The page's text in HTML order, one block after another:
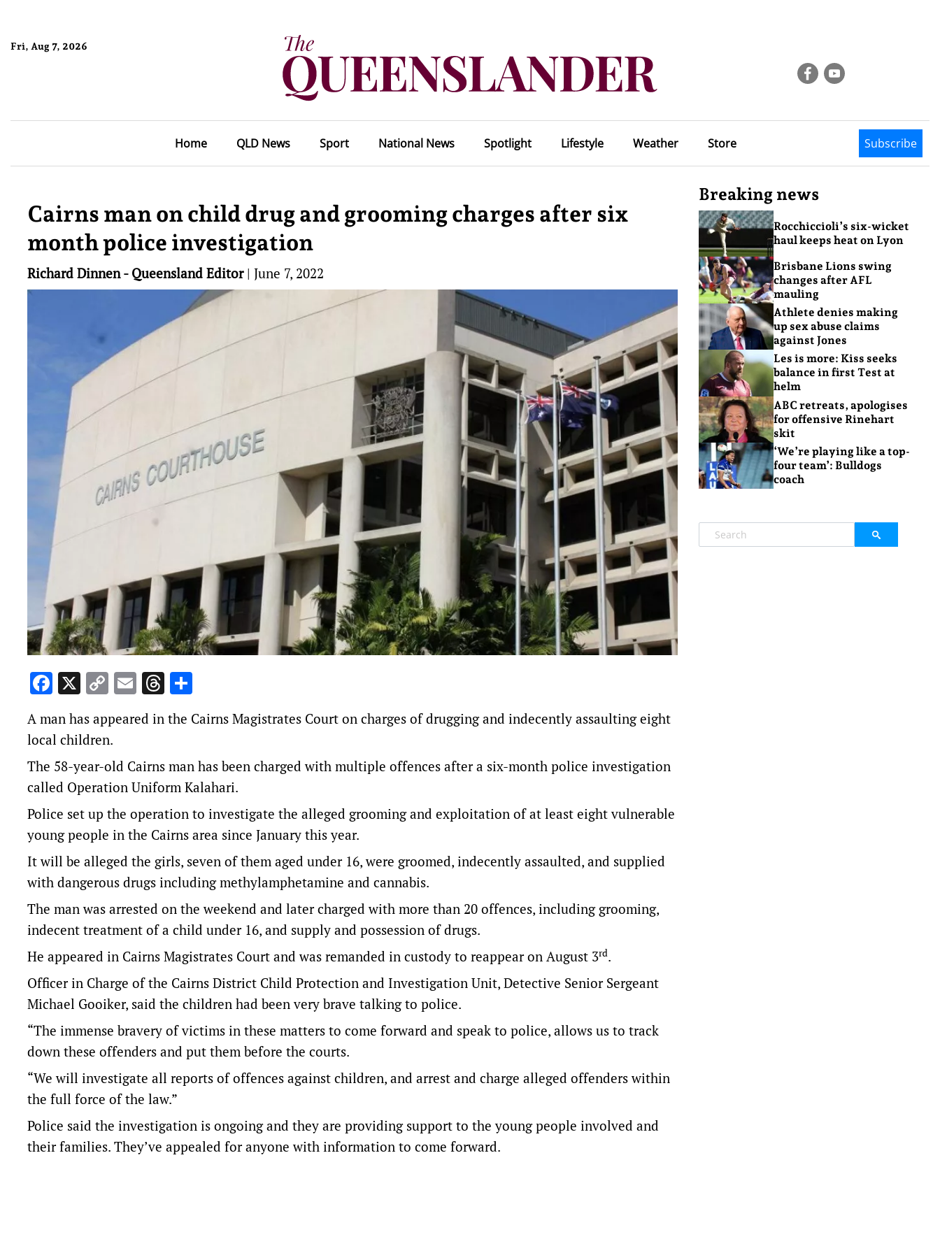
Fri, Aug 7, 2026
Home QLD News Sport National News Spotlight Lifestyle Weather Store Subscribe
Cairns man on child drug and grooming charges after six
month police investigation
Richard Dinnen - Queensland Editor| June 7, 2022
Facebook
X Copy
Link
EmailThreads
A man has appeared in the Cairns Magistrates Court on charges of drugging and indecently assaulting eight
local children.
The 58-year-old Cairns man has been charged with multiple offences after a six-month police investigation
called Operation Uniform Kalahari.
Police set up the operation to investigate the alleged grooming and exploitation of at least eight vulnerable
young people in the Cairns area since January this year.
It will be alleged the girls, seven of them aged under 16, were groomed, indecently assaulted, and supplied
with dangerous drugs including methylamphetamine and cannabis.
The man was arrested on the weekend and later charged with more than 20 offences, including grooming,
indecent treatment of a child under 16, and supply and possession of drugs.
He appeared in Cairns Magistrates Court and was remanded in custody to reappear on August 3rd.
Officer in Charge of the Cairns District Child Protection and Investigation Unit, Detective Senior Sergeant
Michael Gooiker, said the children had been very brave talking to police.
“The immense bravery of victims in these matters to come forward and speak to police, allows us to track
down these offenders and put them before the courts.
“We will investigate all reports of offences against children, and arrest and charge alleged offenders within
the full force of the law.”
Police said the investigation is ongoing and they are providing support to the young people involved and
their families. They’ve appealed for anyone with information to come forward.
Breaking news
Rocchiccioli’s six-wicket
haul keeps heat on Lyon
Brisbane Lions swing
changes after AFL
mauling
Athlete denies making
up sex abuse claims
against Jones
Les is more: Kiss seeks
balance in first Test at
helm
ABC retreats, apologises
for offensive Rinehart
skit
‘We’re playing like a top-
four team’: Bulldogs
coach